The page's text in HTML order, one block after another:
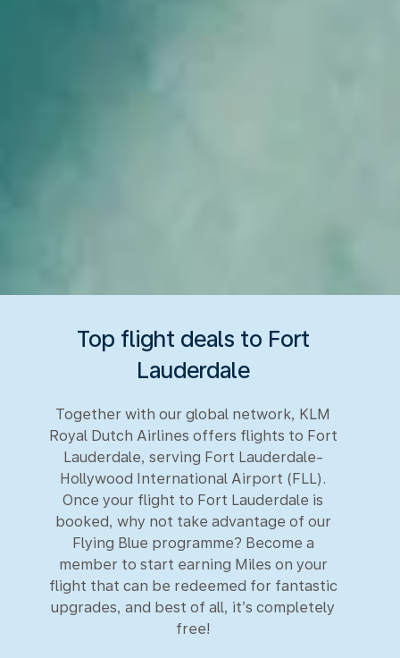
Top flight deals to Fort
Lauderdale
Together with our global network, KLM
Royal Dutch Airlines offers flights to Fort
Lauderdale, serving Fort Lauderdale-
Hollywood International Airport (FLL).
Once your flight to Fort Lauderdale is
booked, why not take advantage of our
Flying Blue programme? Become a
member to start earning Miles on your
flight that can be redeemed for fantastic
upgrades, and best of all, it’s completely
free!